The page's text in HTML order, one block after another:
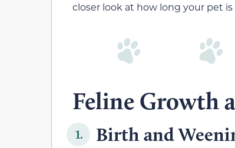
closer look at how long your pet
Feline Growth
1. Birth and